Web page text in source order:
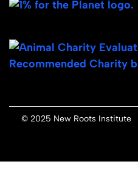
© 2025 New Roots Institute